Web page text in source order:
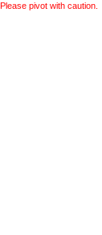
pivot with caution.